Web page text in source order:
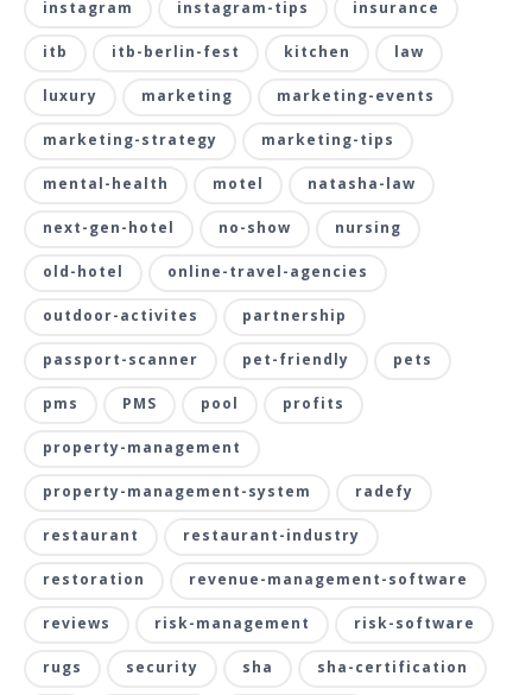
instagram instagram-tips insurance
itb itb-berlin-fest kitchen law
luxury marketing marketing-events
marketing-strategy marketing-tips
mental-health motel natasha-law
next-gen-hotel no-show nursing
old-hotel online-travel-agencies
outdoor-activites partnership
passport-scanner pet-friendly pets
pms PMS pool profits
property-management
property-management-system radefy
restaurant restaurant-industry
restoration revenue-management-software
reviews risk-management risk-software
rugs security sha sha-certification